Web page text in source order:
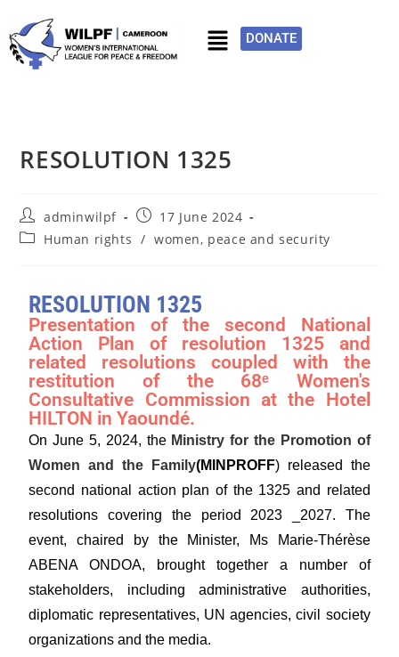
DONATE
RESOLUTION 1325
adminwilpf
17 June 2024
Human rights / women, peace and security
RESOLUTION 1325
Presentation of the second National
Action Plan of resolution 1325 and
related resolutions coupled with the
restitution of the 68ᵉ Women's
Consultative Commission at the Hotel
HILTON in Yaoundé.
On June 5, 2024, the Ministry for the Promotion of
Women and the Family(MINPROFF) released the
second national action plan of the 1325 and related
resolutions covering the period 2023 _2027. The
event, chaired by the Minister, Ms Marie-Thérèse
ABENA ONDOA, brought together a number of
stakeholders, including administrative authorities,
diplomatic representatives, UN agencies, civil society
organizations and the media.